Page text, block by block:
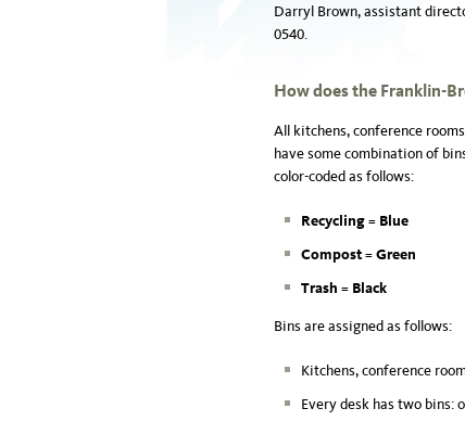
Darryl Brown, assistant
0540.
Howdoes the Franklin-
All kitchens, conference
have some combination of
color-coded as follows:
Recycling = Blue
Compost =Green
Trash = Black
Bins are assigned as follows:
Kitchens, conference
Every desk has two bins: